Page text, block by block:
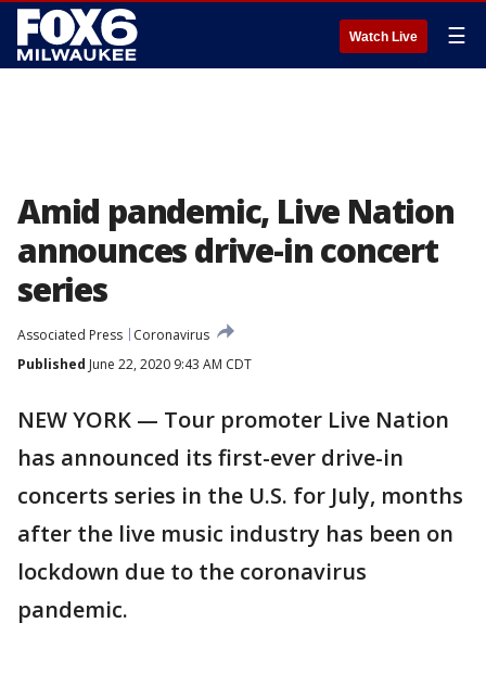
Watch Live ☰
Amid pandemic, Live Nation
announces drive-in concert
series
Associated Press
Coronavirus
Published June 22, 2020 9:43 AM CDT
NEW YORK — Tour promoter Live Nation
has announced its first-ever drive-in
concerts series in the U.S. for July, months
after the live music industry has been on
lockdown due to the coronavirus
pandemic.